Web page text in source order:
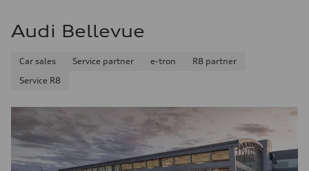
Audi Bellevue
Car sales Service partner e-tron
R8 partner
Service R8